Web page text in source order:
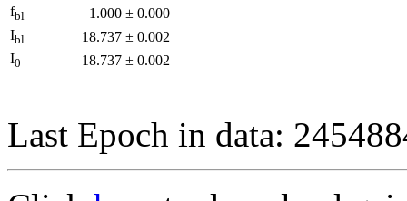
fbl 1.000 ± 0.000
Ibl 18.737 ± 0.002
I0 18.737 ± 0.002
Last Epoch in data: